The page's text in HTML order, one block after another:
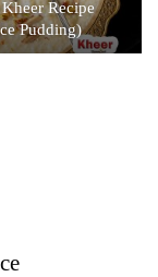
Recipe
Pudding)